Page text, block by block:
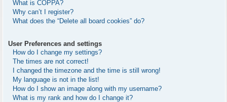
What is COPPA?
Why can’t I register?
What does the “Delete all board cookies” do?
User Preferences and settings
How do I change my settings?
The times are not correct!
I changed the timezone and the time is still wrong!
My language is not in the list!
How do I show an image along with my username?
What is my rank and how do I change it?